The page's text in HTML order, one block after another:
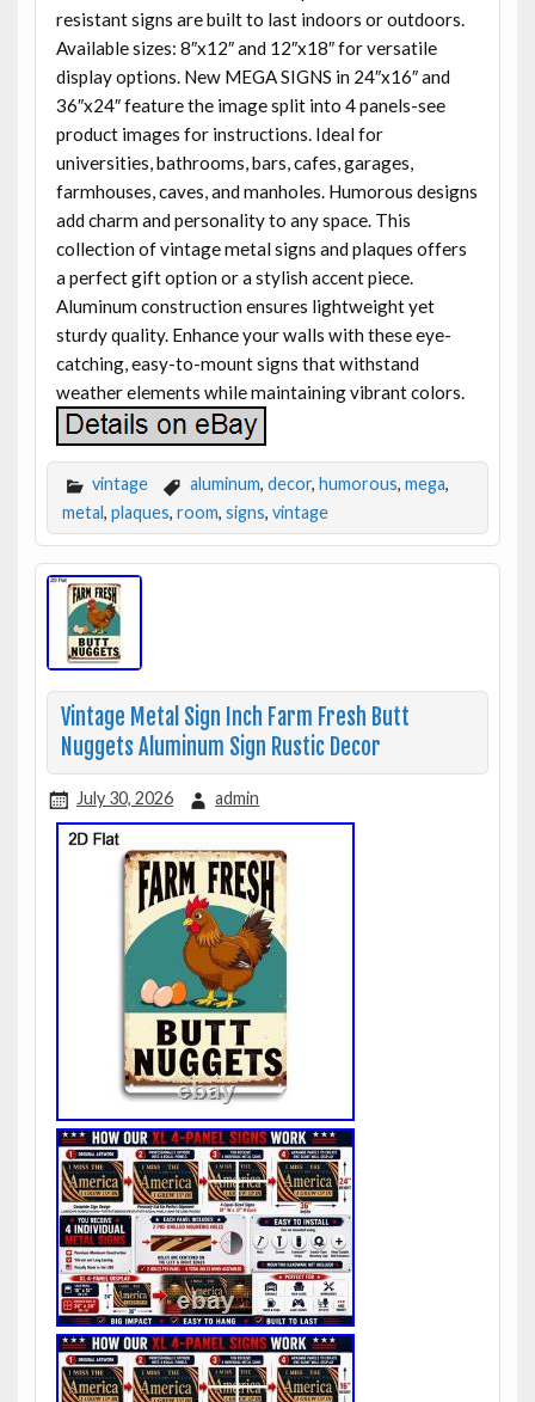
resistant signs are built to last indoors or outdoors.
Available sizes: 8″x12″ and 12″x18″ for versatile
display options. New MEGA SIGNS in 24″x16″ and
36″x24″ feature the image split into 4 panels-see
product images for instructions. Ideal for
universities, bathrooms, bars, cafes, garages,
farmhouses, caves, and manholes. Humorous designs
add charm and personality to any space. This
collection of vintage metal signs and plaques offers
a perfect gift option or a stylish accent piece.
Aluminum construction ensures lightweight yet
sturdy quality. Enhance your walls with these eye-
catching, easy-to-mount signs that withstand
weather elements while maintaining vibrant colors.
vintage aluminum, decor, humorous, mega,
metal, plaques, room, signs, vintage
Vintage Metal Sign Inch Farm Fresh Butt
Nuggets Aluminum Sign Rustic Decor
July 30, 2026 admin